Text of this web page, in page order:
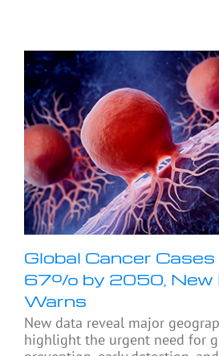
Global Cancer
67% by 2050, New
Warns
New data reveal major
highlight the urgent need for